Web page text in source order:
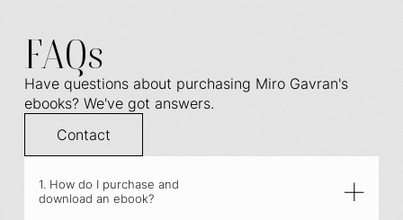
FAQs
Have questions about purchasing Miro Gavran's
ebooks? We've got answers.
Contact
1. How do I purchase and
download an ebook?